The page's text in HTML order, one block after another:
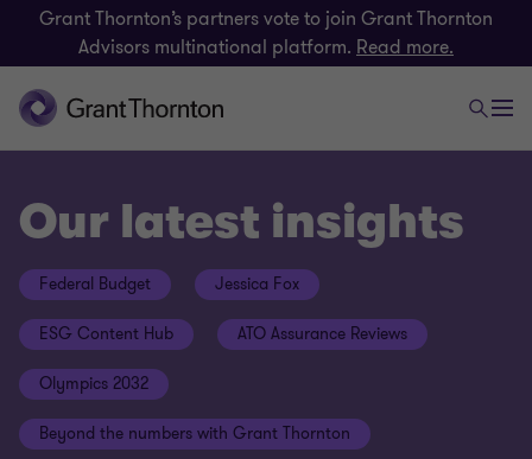
Grant Thornton’s partners vote to join Grant Thornton
Advisors multinational platform. Read more.
Our latest insights
Federal Budget Jessica Fox
ESG Content Hub ATO Assurance Reviews
Olympics 2032
Beyond the numbers with Grant Thornton